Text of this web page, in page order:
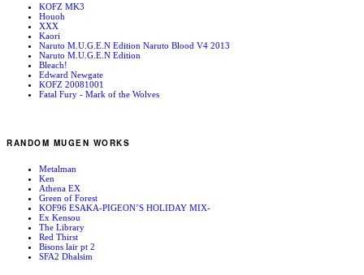
KOFZ MK3
Houoh
XXX
Kaori
Naruto M.U.G.E.N Edition Naruto Blood V4 2013
Naruto M.U.G.E.N Edition
Bleach!
Edward Newgate
KOFZ 20081001
Fatal Fury - Mark of the Wolves
RANDOM MUGEN WORKS
Metalman
Ken
Athena EX
Green of Forest
KOF96 ESAKA-PIGEON’S HOLIDAY MIX-
Ex Kensou
The Library
Red Thirst
Bisons lair pt 2
SFA2 Dhalsim